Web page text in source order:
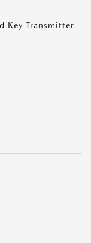
Key Transmitter